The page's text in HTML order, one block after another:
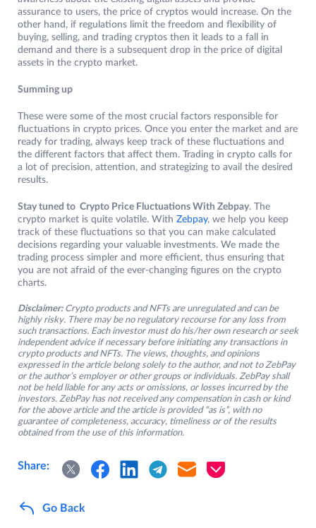
assurance to users, the price of cryptos would increase. On the
other hand, if regulations limit the freedom and flexibility of
buying, selling, and trading cryptos then it leads to a fall in
demand and there is a subsequent drop in the price of digital
assets in the crypto market.
Summing up
These were some of the most crucial factors responsible for
fluctuations in crypto prices. Once you enter the market and are
ready for trading, always keep track of these fluctuations and
the different factors that affect them. Trading in crypto calls for
a lot of precision, attention, and strategizing to avail the desired
results.
Stay tuned to Crypto Price Fluctuations With Zebpay. The
crypto market is quite volatile. With Zebpay, we help you keep
track of these fluctuations so that you can make calculated
decisions regarding your valuable investments. We made the
trading process simpler and more efficient, thus ensuring that
you are not afraid of the ever-changing figures on the crypto
charts.
Disclaimer: Crypto products and NFTs are unregulated and can be
highly risky. There may be no regulatory recourse for any loss from
such transactions. Each investor must do his/her own research or seek
independent advice if necessary before initiating any transactions in
crypto products and NFTs. The views, thoughts, and opinions
expressed in the article belong solely to the author, and not to ZebPay
or the author’s employer or other groups or individuals. ZebPay shall
not be held liable for any acts or omissions, or losses incurred by the
investors. ZebPay has not received any compensation in cash or kind
for the above article and the article is provided “as is”, with no
guarantee of completeness, accuracy, timeliness or of the results
obtained from the use of this information.
Share:
Go Back